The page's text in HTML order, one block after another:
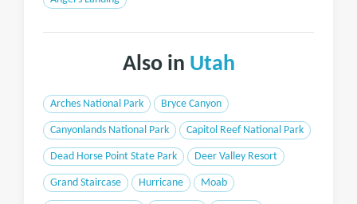
Also in Utah
Arches National Park Bryce Canyon
Canyonlands National Park Capitol Reef National Park
Dead Horse Point State Park Deer Valley Resort
Grand Staircase Hurricane Moab